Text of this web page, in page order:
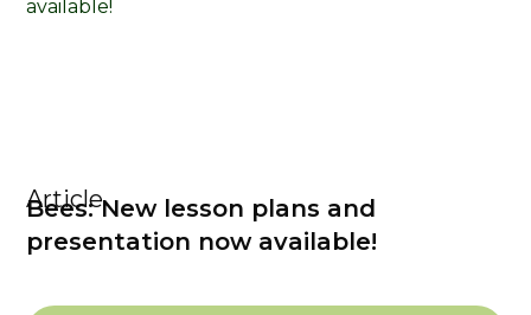
Article
Bees: New lesson plans and
presentation now available!